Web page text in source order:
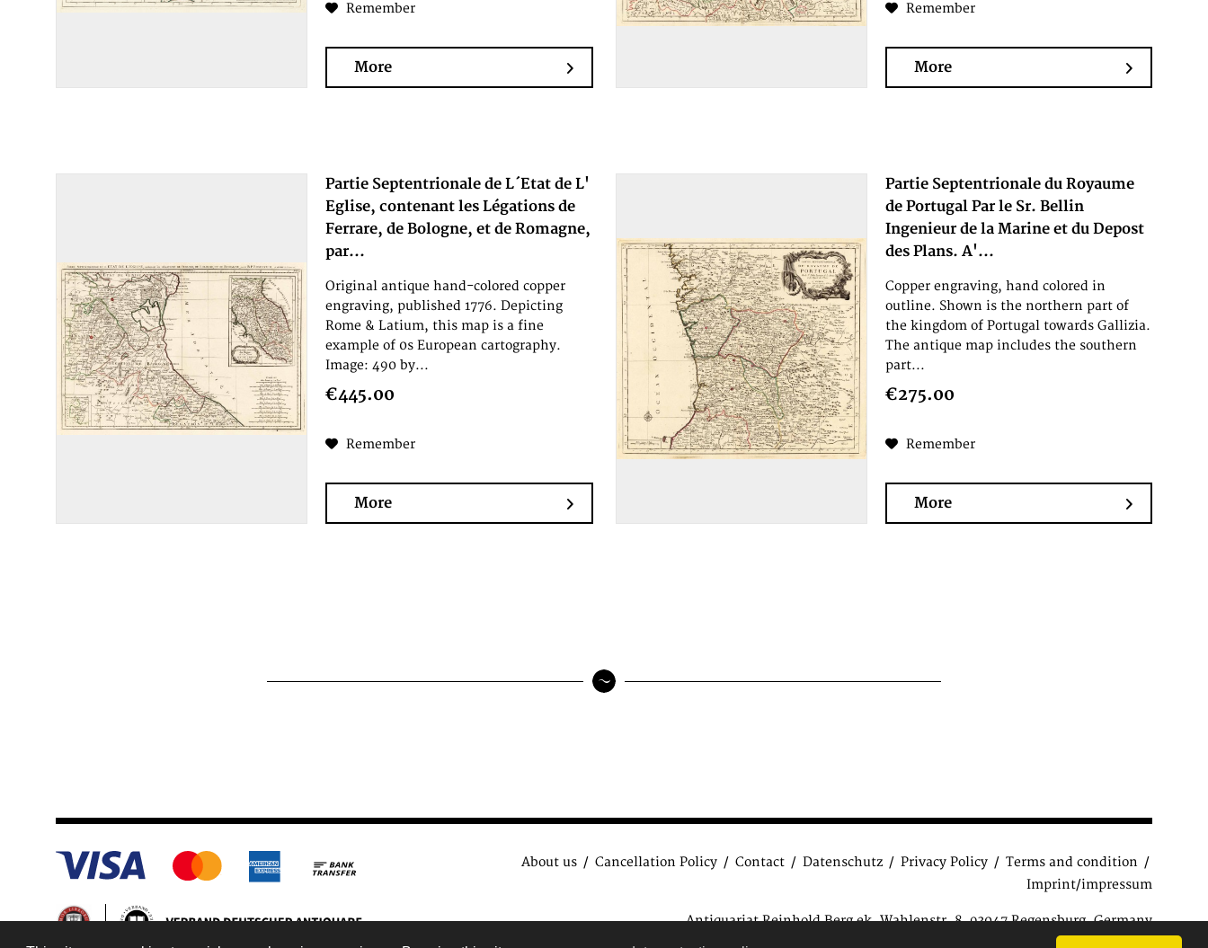
Remember
More
Remember
More
Partie Septentrionale de L´Etat de L'
Eglise, contenant les Légations de
Ferrare, de Bologne, et de Romagne,
par...
Original antique hand-colored copper
engraving, published 1776. Depicting
Rome & Latium, this map is a fine
example of 0s European cartography.
Image: 490 by...
€445.00
Remember
More
Partie Septentrionale du Royaume
de Portugal Par le Sr. Bellin
Ingenieur de la Marine et du Depost
des Plans. A'...
Copper engraving, hand colored in
outline. Shown is the northern part of
the kingdom of Portugal towards Gallizia.
The antique map includes the southern
part...
€275.00
Remember
More
About us Cancellation Policy Contact Datenschutz Privacy Policy
Terms and condition
Imprint/impressum
Antiquariat Reinhold Berg ek, Wahlenstr. 8, 93047 Regensburg, Germany
data protection regulations
| Copyright © 2015 Antiquariat Reinhold Berg e.K.